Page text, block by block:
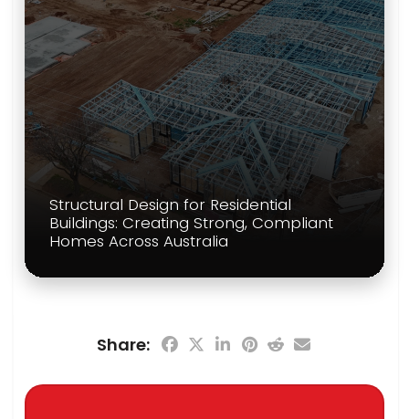
Structural Design for Residential
Buildings: Creating Strong, Compliant
Homes Across Australia
Share: